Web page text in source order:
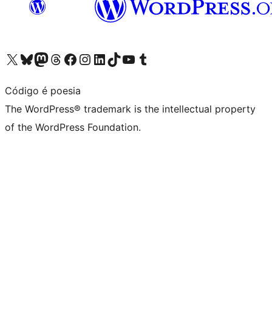
Visit our X (formerly Twitter) account
Visit our Bluesky account
Visit our Mastodon account
Visit our Threads account
Visit our Facebook page
Visit our Instagram account
Visit our LinkedIn account
Visit our TikTok account
Visit our YouTube channel
Visit our Tumblr account
Código é poesia
The WordPress® trademark is the intellectual property
of the WordPress Foundation.